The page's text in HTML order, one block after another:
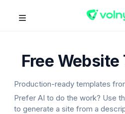
Free
Production-ready templates
Prefer AI to do the work? Use
to generate a site from a